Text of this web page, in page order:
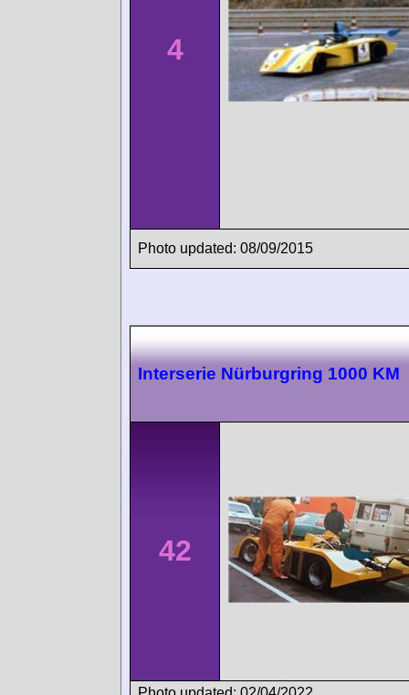
4
Photo updated: 08/09/2015
Interserie Nürburgring 1000 KM
42